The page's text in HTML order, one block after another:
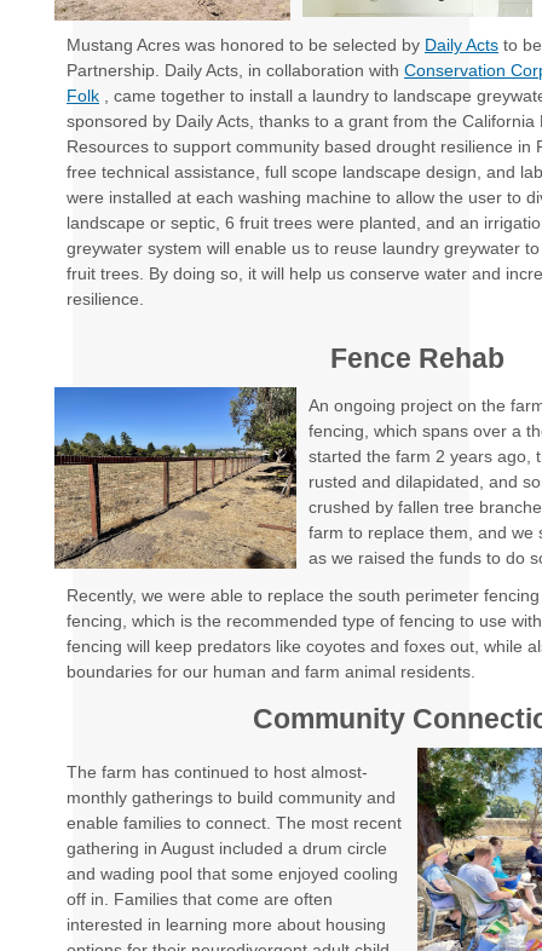
Mustang Acres was honored to be selected by Daily Actsto be
Partnership. Daily Acts, in collaboration with Conservation
Folk, came together to install a laundry to landscape
sponsored by Daily Acts, thanks to a grant from the California
Resources to support community based drought resilience in
free technical assistance, full scope landscape design, and
were installed at each washing machine to allow the user to
landscape or septic, 6 fruit trees were planted, and an
greywater system will enable us to reuse laundry greywater
fruit trees. By doing so, it will help us conserve water and
resilience.
Fence Rehab
An ongoing project on the
fencing, which spans over a
started the farm 2 years ago,
rusted and dilapidated, and
crushed by fallen tree
farm to replace them, and we
as we raised the funds to do
Recently, we were able to replace the south perimeter
fencing, which is the recommended type of fencing to use
fencing will keep predators like coyotes and foxes out, while
boundaries for our human and farm animal residents.
Community
The farm has continued to host almost-
monthly gatherings to build community and
enable families to connect. The most recent
gathering in August included a drum circle
and wading pool that some enjoyed cooling
off in. Families that come are often
interested in learning more about housing